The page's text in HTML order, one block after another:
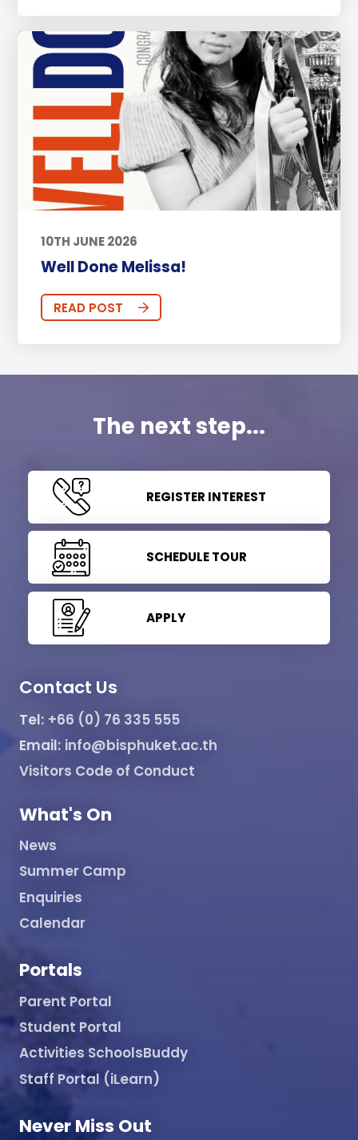
10TH JUNE 2026
Well Done Melissa!
READ POST
The next step...
REGISTER INTEREST
SCHEDULE TOUR
APPLY
Contact Us
Tel: +66 (0) 76 335 555
Email: info@bisphuket.ac.th
Visitors Code of Conduct
What's On
News
Summer Camp
Enquiries
Calendar
Portals
Parent Portal
Student Portal
Activities SchoolsBuddy
Staff Portal (iLearn)
Never Miss Out